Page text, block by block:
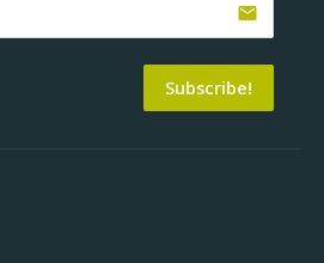
email
Subscribe!